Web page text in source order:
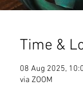
Time &
08 Aug 2025,
via ZOOM